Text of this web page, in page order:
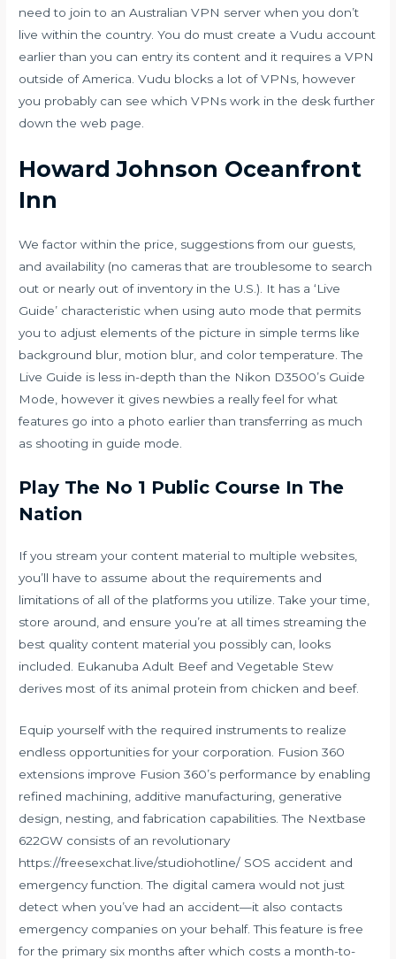
need to join to an Australian VPN server when you don’t
live within the country. You do must create a Vudu account
earlier than you can entry its content and it requires a VPN
outside of America. Vudu blocks a lot of VPNs, however
you probably can see which VPNs work in the desk further
down the web page.
Howard Johnson Oceanfront
Inn
We factor within the price, suggestions from our guests,
and availability (no cameras that are troublesome to search
out or nearly out of inventory in the U.S.). It has a ‘Live
Guide’ characteristic when using auto mode that permits
you to adjust elements of the picture in simple terms like
background blur, motion blur, and color temperature. The
Live Guide is less in-depth than the Nikon D3500’s Guide
Mode, however it gives newbies a really feel for what
features go into a photo earlier than transferring as much
as shooting in guide mode.
Play The No 1 Public Course In The
Nation
If you stream your content material to multiple websites,
you’ll have to assume about the requirements and
limitations of all of the platforms you utilize. Take your time,
store around, and ensure you’re at all times streaming the
best quality content material you possibly can, looks
included. Eukanuba Adult Beef and Vegetable Stew
derives most of its animal protein from chicken and beef.
Equip yourself with the required instruments to realize
endless opportunities for your corporation. Fusion 360
extensions improve Fusion 360’s performance by enabling
refined machining, additive manufacturing, generative
design, nesting, and fabrication capabilities. The Nextbase
622GW consists of an revolutionary
https://freesexchat.live/studiohotline/ SOS accident and
emergency function. The digital camera would not just
detect when you’ve had an accident—it also contacts
emergency companies on your behalf. This feature is free
for the primary six months after which costs a month-to-